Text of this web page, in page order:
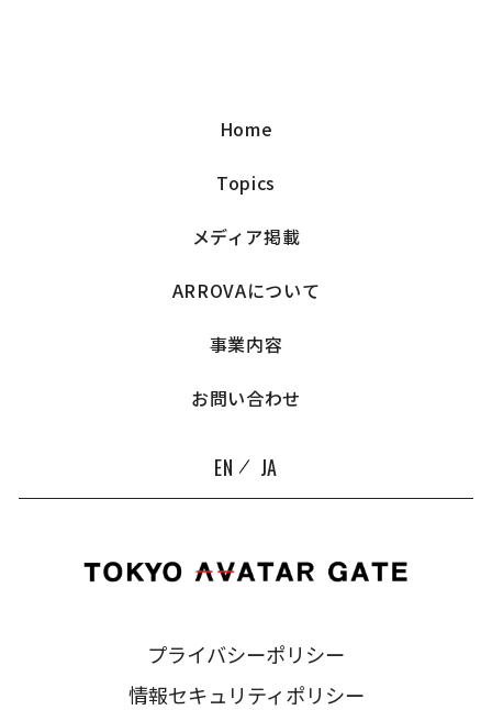
Home
Topics
メディア掲載
ARROVAについて
事業内容
お問い合わせ
EN JA
プライバシーポリシー
情報セキュリティポリシー